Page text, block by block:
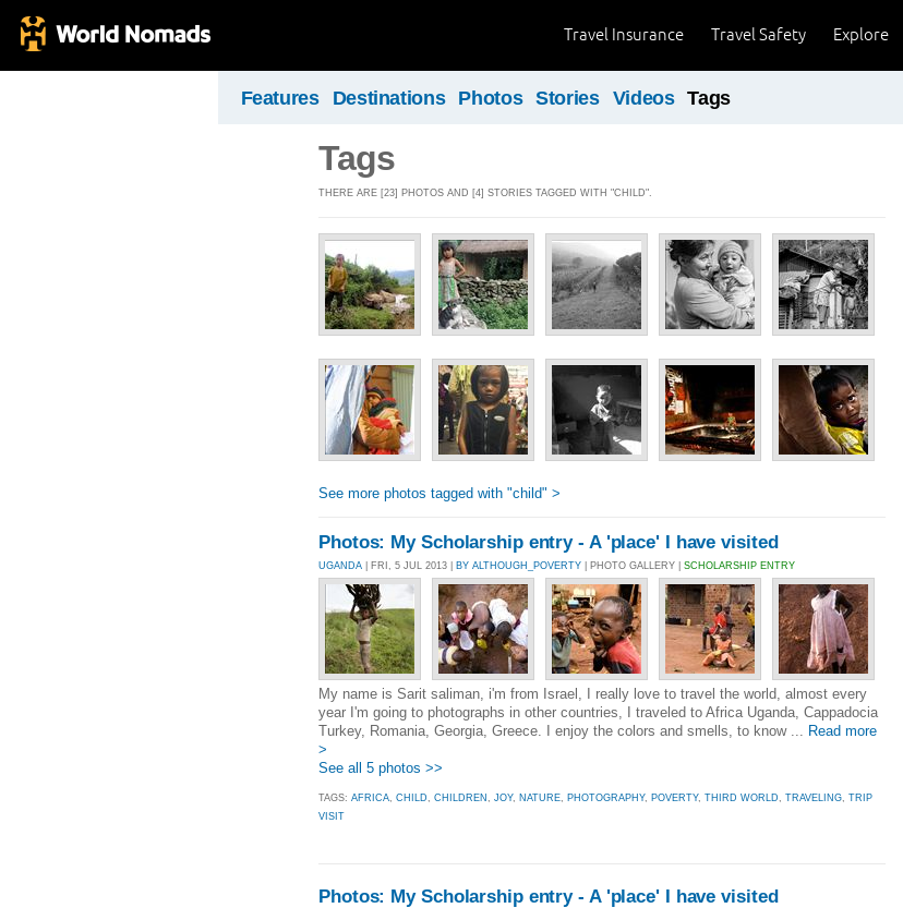
Explore
Travel Safety
Travel Insurance
Features Destinations Photos Stories Videos Tags
Tags
THERE ARE [23] PHOTOS AND [4] STORIES TAGGED WITH "CHILD".
See more photos tagged with "child" >
Photos: My Scholarship entry - A 'place' I have visited
UGANDA | FRI, 5 JUL 2013 | BY ALTHOUGH_POVERTY | PHOTO GALLERY | SCHOLARSHIP ENTRY
My name is Sarit saliman, i'm from Israel, I really love to travel the world, almost every
year I'm going to photographs in other countries, I traveled to Africa Uganda, Cappadocia
Turkey, Romania, Georgia, Greece. I enjoy the colors and smells, to know ... Read more
>
See all 5 photos >>
TAGS: AFRICA, CHILD, CHILDREN , JOY, NATURE, PHOTOGRAPHY, POVERTY, THIRD WORLD, TRAVELING, TRIP
VISIT
Photos: My Scholarship entry - A 'place' I have visited